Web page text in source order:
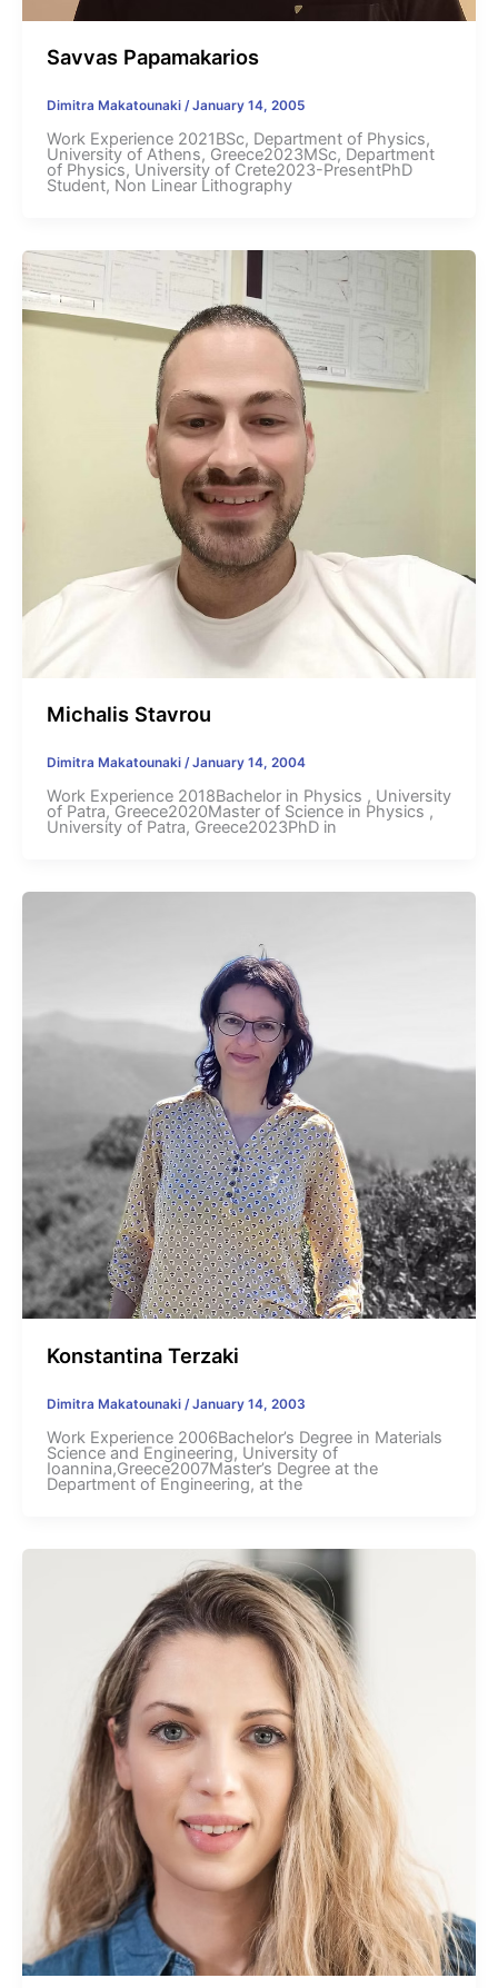
Savvas Papamakarios
Dimitra Makatounaki /January 14, 2005
Work Experience 2021BSc, Department of Physics,
University of Athens, Greece2023MSc, Department
of Physics, University of Crete2023-PresentPhD
Student, Non Linear Lithography
Michalis Stavrou
Dimitra Makatounaki /January 14, 2004
Work Experience 2018Bachelor in Physics , University
of Patra, Greece2020Master of Science in Physics ,
University of Patra, Greece2023PhD in
Konstantina Terzaki
Dimitra Makatounaki /January 14, 2003
Work Experience 2006Bachelor’s Degree in Materials
Science and Engineering, University of
Ioannina,Greece2007Master’s Degree at the
Department of Engineering, at the